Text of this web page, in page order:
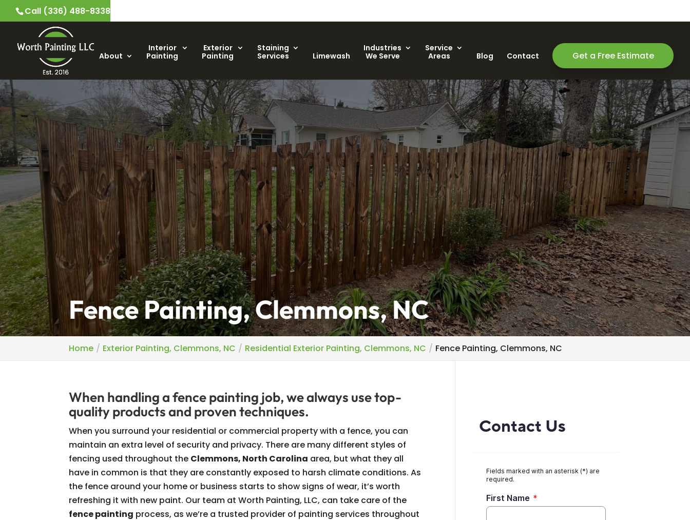
Call (336) 488-8338
About
Interior
Painting
Exterior
Painting
Staining
Services
Limewash
Industries
We Serve
Service
Areas
Blog Contact Get a Free Estimate
Fence Painting, Clemmons, NC
Home Exterior Painting, Clemmons, NC Residential Exterior Painting, Clemmons, NC Fence Painting, Clemmons, NC
When handling a fence painting job, we always use top-
quality products and proven techniques.
When you surround your residential or commercial property with a fence, you can
maintain an extra level of security and privacy. There are many different styles of
fencing used throughout the Clemmons, North Carolina area, but what they all
have in common is that they are constantly exposed to harsh climate conditions. As
the fence around your home or business starts to show signs of wear, it’s worth
refreshing it with new paint. Our team at Worth Painting, LLC, can take care of the
fence painting process, as we’re a trusted provider of painting services throughout